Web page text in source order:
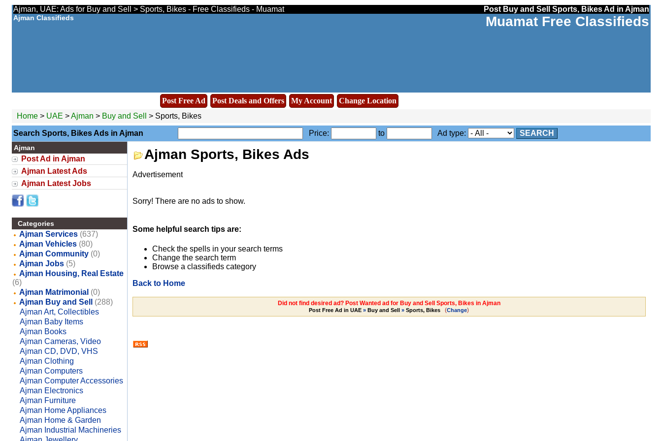
Ajman, UAE: Ads for Buy and Sell > Sports, Bikes - Free Classifieds - Muamat Post Buy and Sell Sports, Bikes Ad in Ajman
Ajman Classifieds Muamat Free Classifieds
Post Free Ad Post Deals and Offers My Account
Change Location
Home> UAE >Ajman > Buy and Sell > Sports, Bikes
Search Sports, Bikes Ads in Ajman Price: to Ad type: SEARCH
Ajman
Post Ad in Ajman
Ajman Latest Ads
Ajman Latest Jobs
Categories
Ajman Services (637)
Ajman Vehicles (80)
Ajman Community (0)
Ajman Jobs (5)
Ajman Housing, Real Estate
(6)
Ajman Matrimonial (0)
Ajman Buy and Sell
(288)
Ajman Art, Collectibles
Ajman Baby Items
Ajman Books
Ajman Cameras, Video
Ajman CD, DVD, VHS
Ajman Clothing
Ajman Computers
Ajman Computer Accessories
Ajman Electronics
Ajman Furniture
Ajman Home Appliances
Ajman Home & Garden
Ajman Industrial Machineries
Ajman Sports, Bikes Ads
Advertisement
Sorry! There are no ads to show.
Some helpful search tips are:
Check the spells in your search terms
Change the search term
Browse a classifieds category
Back to Home
Did not find desired ad? Post Wanted ad for Buy and Sell Sports, Bikes in Ajman
Post Free Ad in UAE » Buy and Sell » Sports, Bikes (Change)